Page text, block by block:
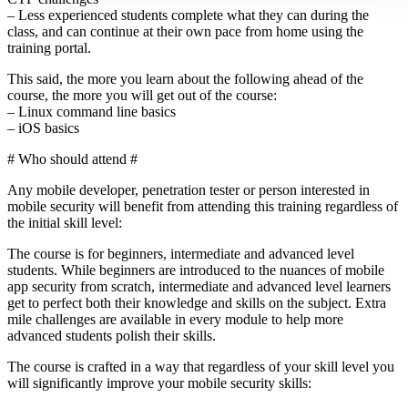
– Less experienced students complete what they can during the
class, and can continue at their own pace from home using the
training portal.
This said, the more you learn about the following ahead of the
course, the more you will get out of the course:
– Linux command line basics
– iOS basics
# Who should attend #
Any mobile developer, penetration tester or person interested in
mobile security will benefit from attending this training regardless of
the initial skill level:
The course is for beginners, intermediate and advanced level
students. While beginners are introduced to the nuances of mobile
app security from scratch, intermediate and advanced level learners
get to perfect both their knowledge and skills on the subject. Extra
mile challenges are available in every module to help more
advanced students polish their skills.
The course is crafted in a way that regardless of your skill level you
will significantly improve your mobile security skills: